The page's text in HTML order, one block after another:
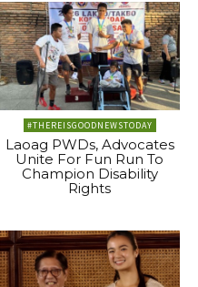
#THEREISGOODNEWSTODAY
Laoag PWDs, Advocates
Unite For Fun Run To
Champion Disability
Rights